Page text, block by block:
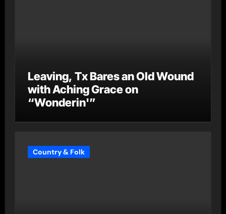
Leaving, Tx Bares an Old Wound
with Aching Grace on
“Wonderin'”
Country & Folk